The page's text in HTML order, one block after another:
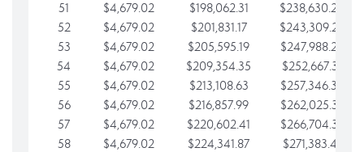
51
$4,679.02 $198,062.31
$238,630.24
52
$4,679.02 $201,831.17
$243,309.26
53
$4,679.02 $205,595.19
$247,988.28
54
$4,679.02 $209,354.35
$252,667.31
55
$4,679.02 $213,108.63
$257,346.33
56
$4,679.02 $216,857.99
$262,025.36
57
$4,679.02 $220,602.41
$266,704.38
58
$4,679.02 $224,341.87
$271,383.41